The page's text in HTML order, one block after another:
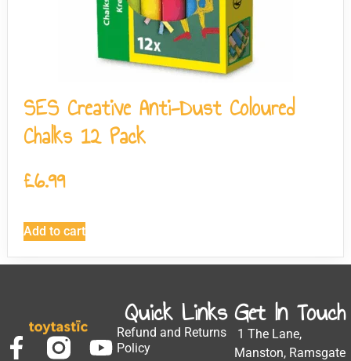
SES Creative Anti-Dust Coloured
Chalks 12 Pack
£6.99
Add to cart
Quick Links
Refund and Returns
Policy
Get In Touch
1 The Lane,
Manston, Ramsgate